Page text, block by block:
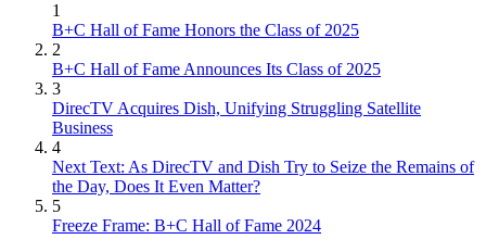
1
B+C Hall of Fame Honors the Class of 2025
2
B+C Hall of Fame Announces Its Class of 2025
3
DirecTV Acquires Dish, Unifying Struggling Satellite
Business
4
Next Text: As DirecTV and Dish Try to Seize the Remains of
the Day, Does It Even Matter?
5
Freeze Frame: B+C Hall of Fame 2024